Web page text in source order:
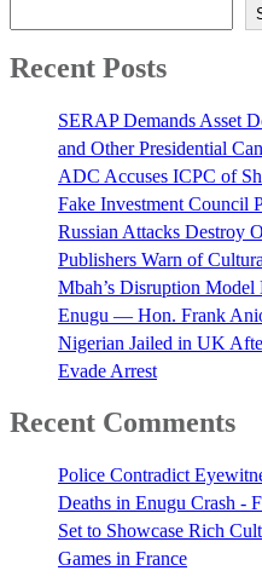
Recent Posts
SERAP Demands Asset
and Other Presidential
ADC Accuses ICPC of
Fake Investment Council
Russian Attacks Destroy
Publishers Warn of
Mbah’s Disruption Model
Enugu — Hon. Frank
Nigerian Jailed in UK
Evade Arrest
Recent Comments
Police Contradict
Deaths in Enugu Crash -
Set to Showcase Rich
Games in France